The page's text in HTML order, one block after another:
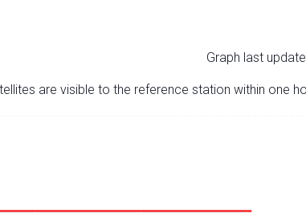
Graph last
are visible to the reference station within one